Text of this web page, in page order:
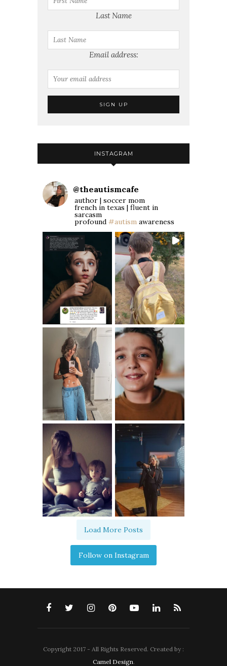
Last Name
Email address:
INSTAGRAM
@theautismcafe
author | soccer mom
french in texas | fluent in
sarcasm
profound #autism awareness
Load More Posts
Follow on Instagram
Copyright 2017 - All Rights Reserved. Created by :
Camel Design.